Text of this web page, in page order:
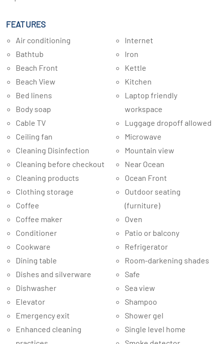
FEATURES
Air conditioning
Bathtub
Beach Front
Beach View
Bed linens
Body soap
Cable TV
Ceiling fan
Cleaning Disinfection
Cleaning before checkout
Cleaning products
Clothing storage
Coffee
Coffee maker
Conditioner
Cookware
Dining table
Dishes and silverware
Dishwasher
Elevator
Emergency exit
Enhanced cleaning
Internet
Iron
Kettle
Kitchen
Laptop friendly
workspace
Luggage dropoff allowed
Microwave
Mountain view
Near Ocean
Ocean Front
Outdoor seating
(furniture)
Oven
Patio or balcony
Refrigerator
Room-darkening shades
Safe
Sea view
Shampoo
Shower gel
Single level home